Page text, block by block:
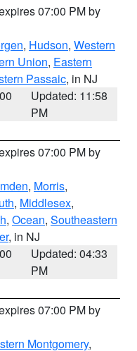
07:00 PM by
, Hudson, Western
Union, Eastern
Passaic, in NJ
Updated: 11:58
PM
07:00 PM by
, Morris,
, Middlesex,
, Ocean, Southeastern
, in NJ
Updated: 04:33
PM
07:00 PM by
Montgomery,